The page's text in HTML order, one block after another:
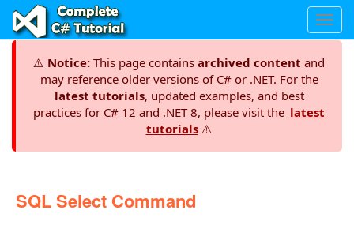
⚠️ Notice: This page contains archived content and
may reference older versions of C# or .NET. For the
latest tutorials, updated examples, and best
practices for C# 12 and .NET 8, please visit the latest
tutorials⚠️
SQL Select Command